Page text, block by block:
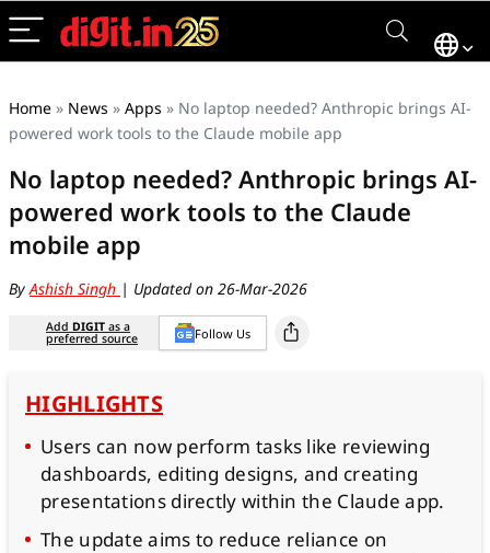
Home » News » Apps » No laptop needed? Anthropic brings AI-
powered work tools to the Claude mobile app
No laptop needed? Anthropic brings AI-
powered work tools to the Claude
mobile app
ByAshish Singh | Updated on 26-Mar-2026
Add DIGIT as a
preferred source Follow Us
HIGHLIGHTS
Users can now perform tasks like reviewing
dashboards, editing designs, and creating
presentations directly within the Claude app.
The update aims to reduce reliance on